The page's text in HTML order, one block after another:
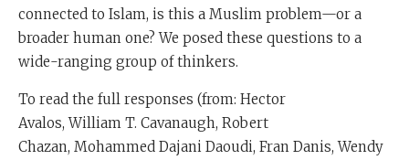
connected to Islam, is this a Muslim problem—or a
broader human one? We posed these questions to a
wide-ranging group of thinkers.
To read the full responses (from: Hector
Avalos, William T. Cavanaugh, Robert
Chazan, Mohammed Dajani Daoudi, Fran Danis,Wendy